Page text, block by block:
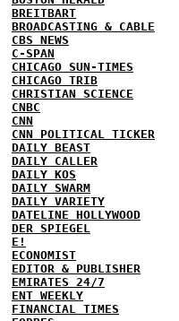
BREITBART
BROADCASTING & CABLE
CBS NEWS
C-SPAN
CHICAGO SUN-TIMES
CHICAGO TRIB
CHRISTIAN SCIENCE
CNBC
CNN
CNN POLITICAL TICKER
DAILY BEAST
DAILY CALLER
DAILY KOS
DAILY SWARM
DAILY VARIETY
DATELINE HOLLYWOOD
DER SPIEGEL
E!
ECONOMIST
EDITOR & PUBLISHER
EMIRATES 24/7
ENT WEEKLY
FINANCIAL TIMES